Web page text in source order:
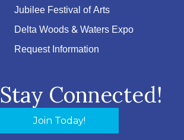
Jubilee Festival of Arts
Delta Woods & Waters Expo
Request Information
Stay Connected!
Join Today!